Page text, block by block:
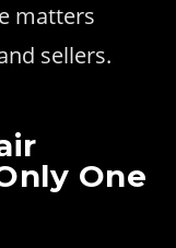
matters
sellers.
One